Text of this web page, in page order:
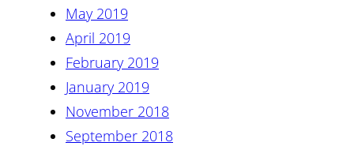
May 2019
April 2019
February 2019
January 2019
November 2018
September 2018